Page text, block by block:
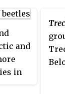
and
in